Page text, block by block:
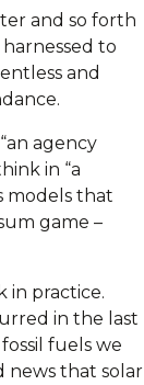
and so forth
to
and
agency
in “a
models that
game –
in practice.
in the last
fuels we
news that solar